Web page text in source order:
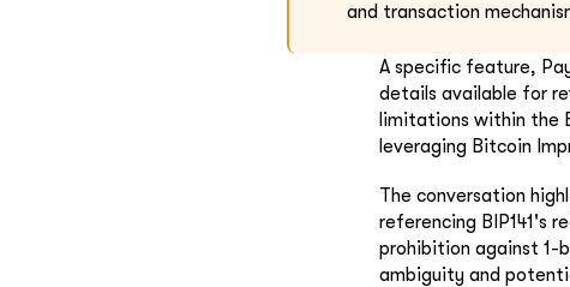
and transaction
A specific feature,
details available for
limitations within the
leveraging Bitcoin
The conversation
referencing BIP141's
prohibition against 1-
ambiguity and